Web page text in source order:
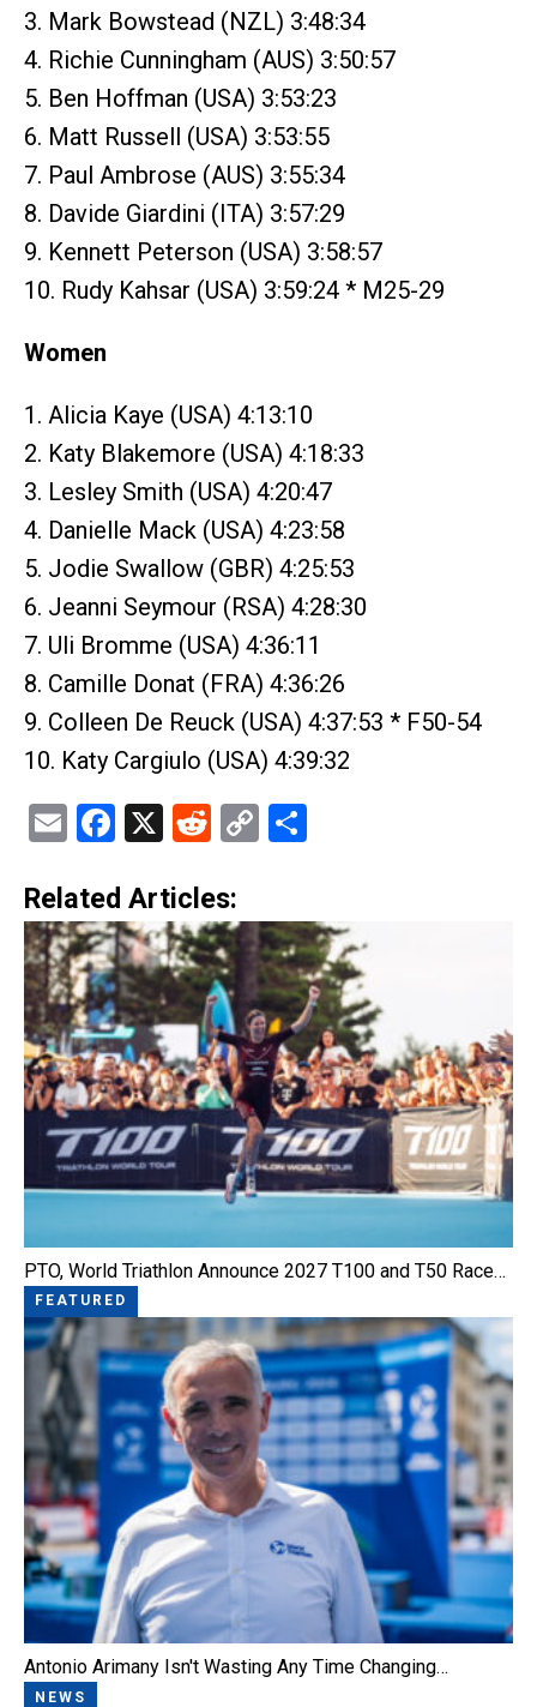
3. Mark Bowstead (NZL) 3:48:34
4. Richie Cunningham (AUS) 3:50:57
5. Ben Hoffman (USA) 3:53:23
6. Matt Russell (USA) 3:53:55
7. Paul Ambrose (AUS) 3:55:34
8. Davide Giardini (ITA) 3:57:29
9. Kennett Peterson (USA) 3:58:57
10. Rudy Kahsar (USA) 3:59:24 * M25-29
Women
1. Alicia Kaye (USA) 4:13:10
2. Katy Blakemore (USA) 4:18:33
3. Lesley Smith (USA) 4:20:47
4. Danielle Mack (USA) 4:23:58
5. Jodie Swallow (GBR) 4:25:53
6. Jeanni Seymour (RSA) 4:28:30
7. Uli Bromme (USA) 4:36:11
8. Camille Donat (FRA) 4:36:26
9. Colleen De Reuck (USA) 4:37:53 * F50-54
10. Katy Cargiulo (USA) 4:39:32
EmailFacebook
X Reddit
Copy
Related Articles:
PTO, World Triathlon Announce 2027 T100 and T50 Race…
FEATURED
Antonio Arimany Isn't Wasting Any Time Changing…
NEWS